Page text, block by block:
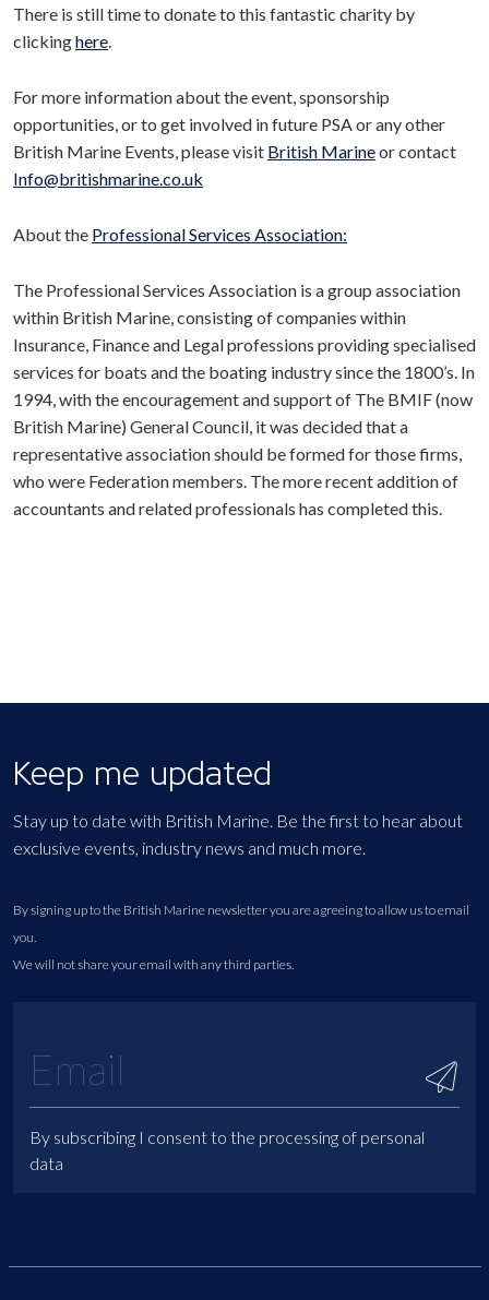
There is still time to donate to this fantastic charity by
clickinghere.
For more information about the event, sponsorship
opportunities, or to get involved in future PSA or any other
British Marine Events, please visit British Marineor contact
Info@britishmarine.co.uk
About the Professional Services Association:
The Professional Services Association is a group association
within British Marine, consisting of companies within
Insurance, Finance and Legal professions providing specialised
services for boats and the boating industry since the 1800’s. In
1994, with the encouragement and support of The BMIF (now
British Marine) General Council, it was decided that a
representative association should be formed for those firms,
who were Federation members. The more recent addition of
accountants and related professionals has completed this.
Keep me updated
Stay up to date with British Marine. Be the first to hear about
exclusive events, industry news and much more.
By signing up to the British Marine newsletter you are agreeing to allow us to email
you.
We will not share your email with any third parties.
By subscribing I consent to the processing of personal
data